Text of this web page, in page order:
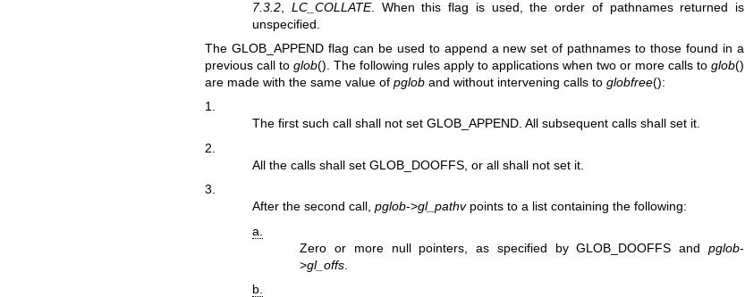
7.3.2
LC_COLLATE. When this flag is used, the order of pathnames returned is
unspecified.
The GLOB_APPEND flag can be used to append a new set of pathnames to those found in a
previous call to glob(). The following rules apply to applications when two or more calls toglob()
are made with the same value of pgloband without intervening calls to globfree():
1.
The first such call shall not set GLOB_APPEND. All subsequent calls shall set it.
2.
All the calls shall set GLOB_DOOFFS, or all shall not set it.
3.
After the second call,pglob->gl_pathvpoints to a list containing the following:
a.
Zero or more null pointers, as specified by GLOB_DOOFFS and pglob-
>gl_offs
b.